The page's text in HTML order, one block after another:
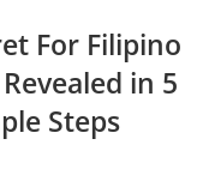
For Filipino
in 5
Steps